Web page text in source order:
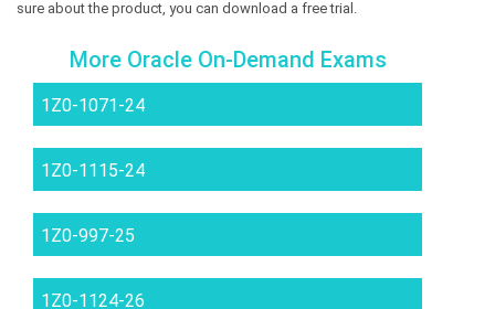
sure about the product, you can download a free trial.
More Oracle On-Demand Exams
1Z0-1071-24
1Z0-1115-24
1Z0-997-25
1Z0-1124-26